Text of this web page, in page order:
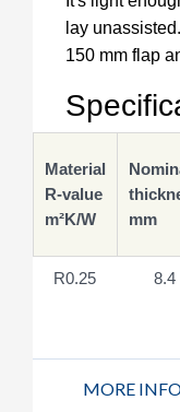
lay
150 mm flap
Material
R-value
m²K/W
mm
R0.25 8.4
MORE